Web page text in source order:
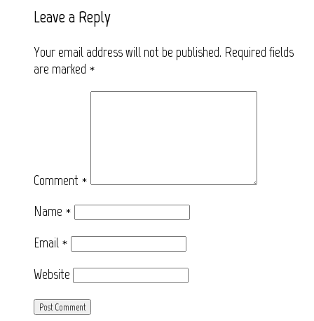
Leave a Reply
Your email address will not be published. Required fields
are marked *
Comment *
Name *
Email *
Website